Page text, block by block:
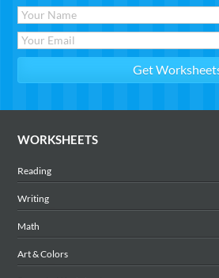
WORKSHEETS
Reading
Writing
Math
Art & Colors